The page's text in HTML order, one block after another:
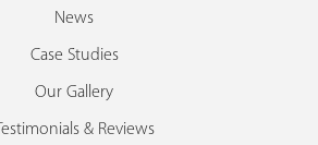
News
Case Studies
Our Gallery
Testimonials & Reviews